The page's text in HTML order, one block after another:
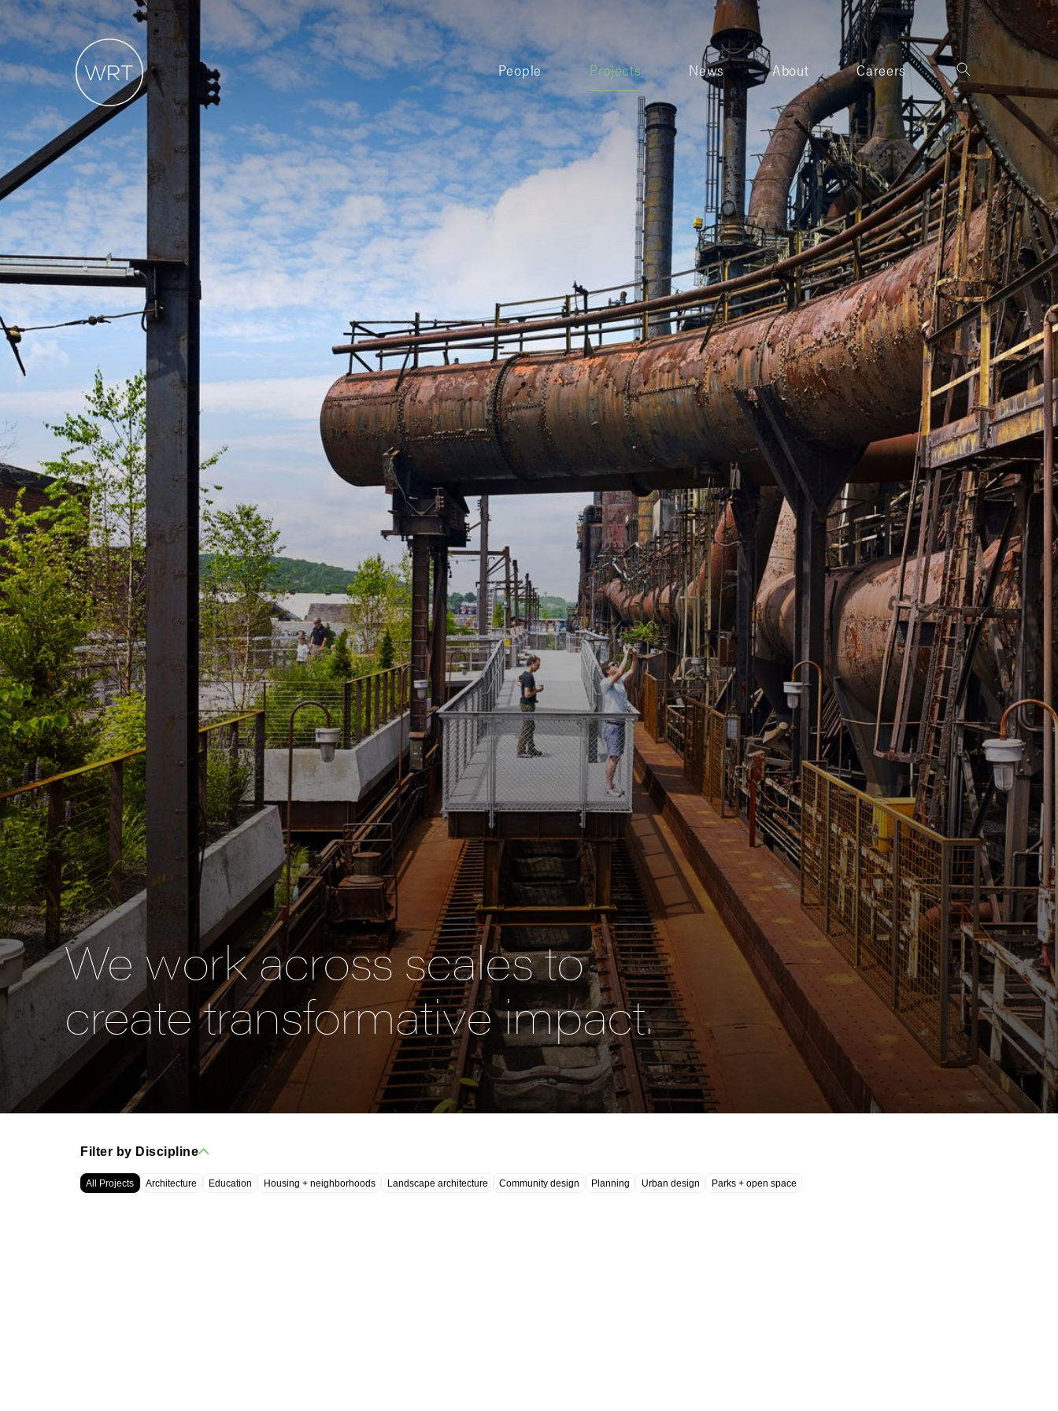
People Projects News About Careers
We work across scales to
create transformative impact.
Filter by Discipline
All Projects Architecture Education Housing + neighborhoods Landscape architecture Community design Planning Urban design Parks + open space